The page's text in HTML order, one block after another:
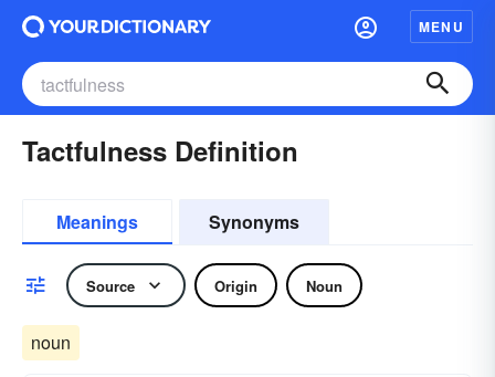
MENU
Tactfulness Definition
Meanings Synonyms
Source Origin Noun
noun